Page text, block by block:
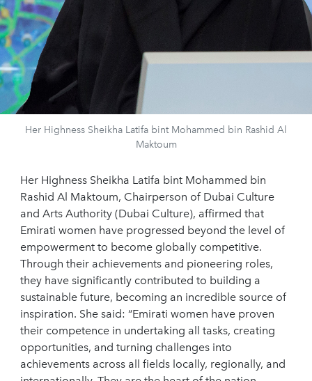
Her Highness Sheikha Latifa bint Mohammed bin Rashid Al
Maktoum
Her Highness Sheikha Latifa bint Mohammed bin
Rashid Al Maktoum, Chairperson of Dubai Culture
and Arts Authority (Dubai Culture), affirmed that
Emirati women have progressed beyond the level of
empowerment to become globally competitive.
Through their achievements and pioneering roles,
they have significantly contributed to building a
sustainable future, becoming an incredible source of
inspiration. She said: “Emirati women have proven
their competence in undertaking all tasks, creating
opportunities, and turning challenges into
achievements across all fields locally, regionally, and